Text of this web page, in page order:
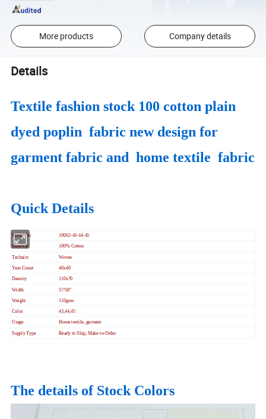
More products Company details
Details
Textile fashion stock 100 cotton plain
dyed poplin fabric new design for
garment fabric and home textile fabric
Quick Details
Model No 10002-43-44-45
Material 100% Cotton
Technics Woven
Yarn Count 40x40
Density 110x70
Width 57/58"
Weight 110gsm
Color 43,44,45
Usage Home textile, garment
Supply Type Ready to Ship, Make-to-Order
The details of Stock Colors